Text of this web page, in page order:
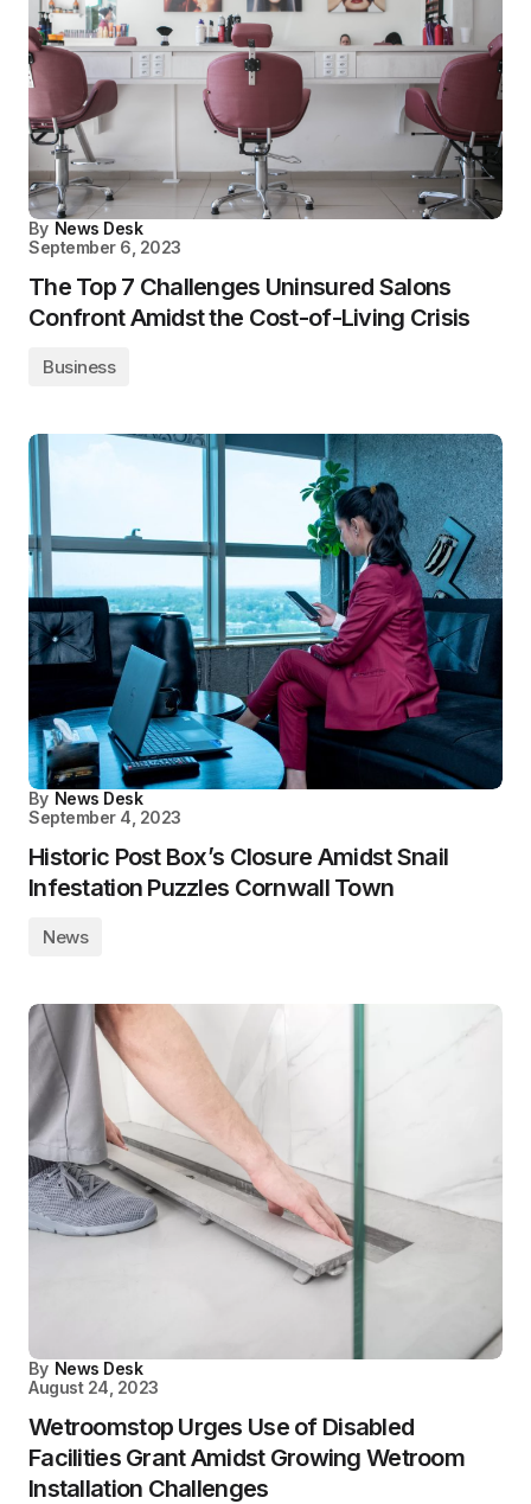
By News Desk
September 6, 2023
The Top 7 Challenges Uninsured Salons
Confront Amidst the Cost-of-Living Crisis
Business
By News Desk
September 4, 2023
Historic Post Box’s Closure Amidst Snail
Infestation Puzzles Cornwall Town
News
By News Desk
August 24, 2023
Wetroomstop Urges Use of Disabled
Facilities Grant Amidst Growing Wetroom
Installation Challenges